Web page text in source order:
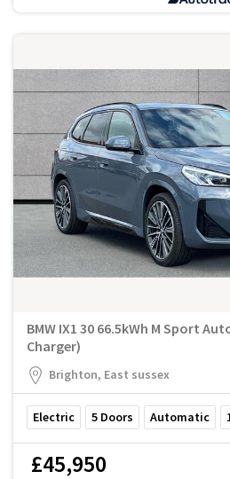
BMW IX1 30 66.5kWh M Sport
Charger)
Brighton, East sussex
Electric 5 Doors Automatic
£45,950